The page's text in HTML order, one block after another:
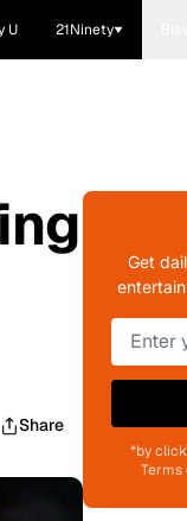
U 21Ninety
Share
Get
*by
Terms